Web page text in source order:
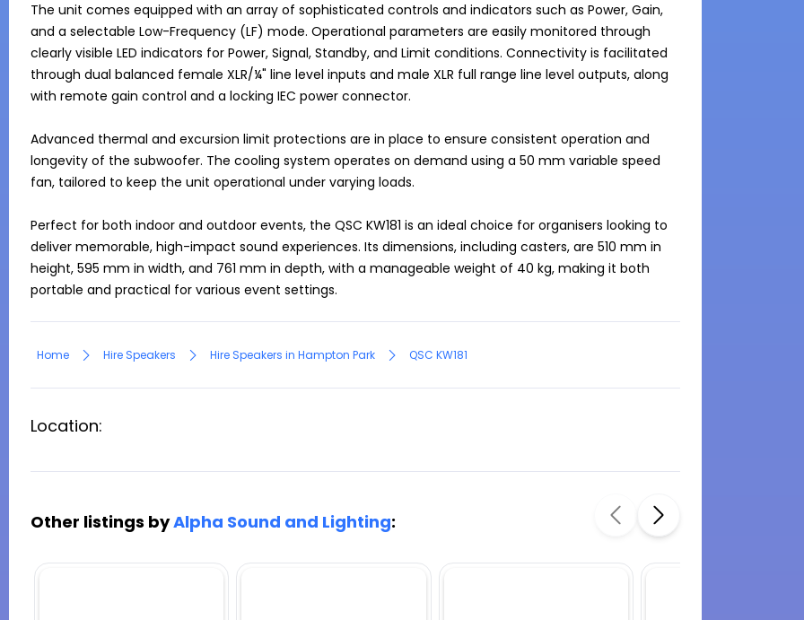
The unit comes equipped with an array of sophisticated controls and indicators such as Power, Gain,
and a selectable Low-Frequency (LF) mode. Operational parameters are easily monitored through
clearly visible LED indicators for Power, Signal, Standby, and Limit conditions. Connectivity is facilitated
through dual balanced female XLR/¼" line level inputs and male XLR full range line level outputs, along
with remote gain control and a locking IEC power connector.
Advanced thermal and excursion limit protections are in place to ensure consistent operation and
longevity of the subwoofer. The cooling system operates on demand using a 50 mm variable speed
fan, tailored to keep the unit operational under varying loads.
Perfect for both indoor and outdoor events, the QSC KW181 is an ideal choice for organisers looking to
deliver memorable, high-impact sound experiences. Its dimensions, including casters, are 510 mm in
height, 595 mm in width, and 761 mm in depth, with a manageable weight of 40 kg, making it both
portable and practical for various event settings.
Home Hire Speakers Hire Speakers in Hampton Park QSC KW181
Location:
Other listings byAlpha Sound and Lighting: